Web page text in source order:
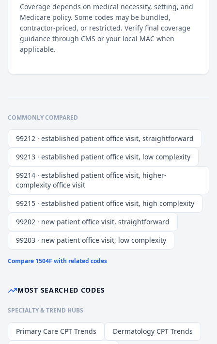
Coverage depends on medical necessity, setting, and
Medicare policy. Some codes may be bundled,
contractor-priced, or restricted. Verify final coverage
guidance through CMS or your local MAC when
applicable.
COMMONLY COMPARED
99212 · established patient office visit, straightforward
99213 · established patient office visit, low complexity
99214 · established patient office visit, higher-
complexity office visit
99215 · established patient office visit, high complexity
99202 · new patient office visit, straightforward
99203 · new patient office visit, low complexity
Compare 1504F with related codes
MOST SEARCHED CODES
SPECIALTY & TREND HUBS
Primary Care CPT Trends
Dermatology CPT Trends